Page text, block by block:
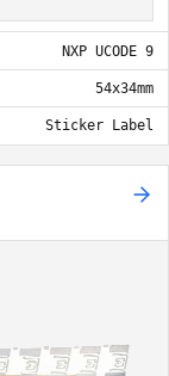
NXP UCODE 9
54x34mm
Sticker Label